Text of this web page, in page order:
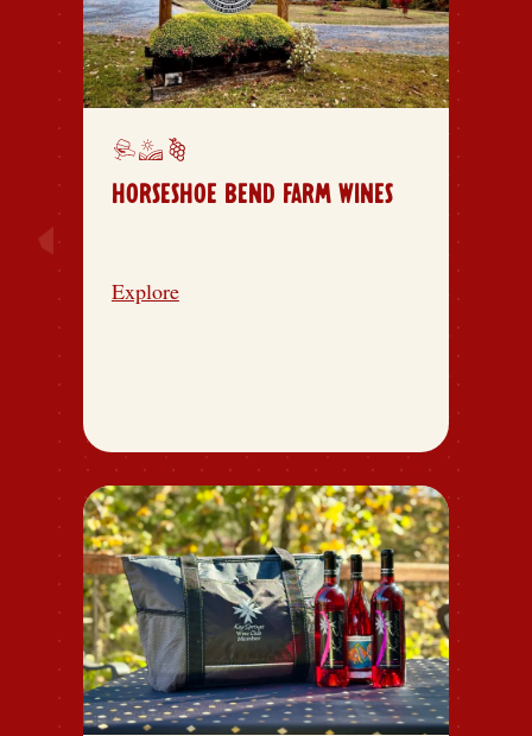
HORSESHOE BEND FARM WINES
Explore